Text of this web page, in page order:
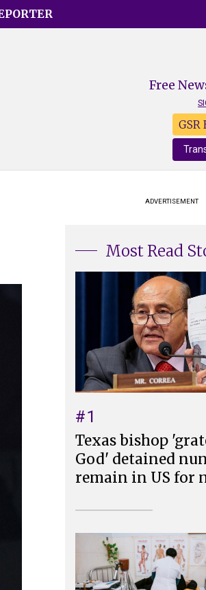
Free
GSR
ADVERTISEMENT
Most Read
#1
Texas bishop
God' detained
remain in US for